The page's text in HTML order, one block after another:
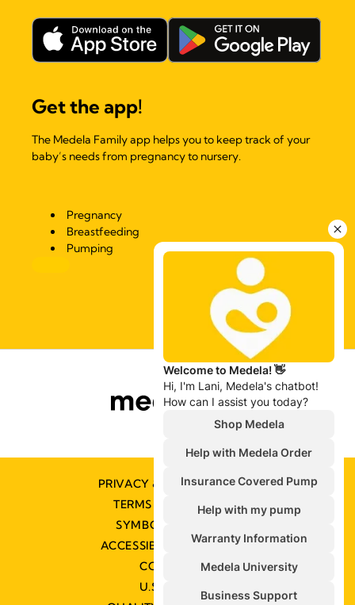
Get the app!
The Medela Family app helps you to keep track of your
baby’s needs from pregnancy to nursery.
Pregnancy
Breastfeeding
Pumping
PRIVACY & COOKIE POLICY
TERMS & CONDITIONS
SYMBOLS GLOSSARY
ACCESSIBILITY STATEMENT
CONTACT US
U.S. POLICIES